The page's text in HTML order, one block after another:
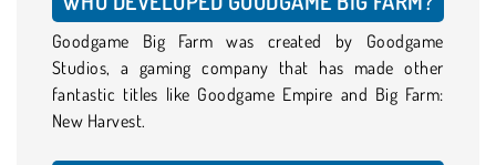
Goodgame Big Farm was created by Goodgame
Studios, a gaming company that has made other
fantastic titles like Goodgame Empire and Big Farm:
New Harvest.